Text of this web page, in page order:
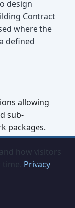
design
Contract
where the
defined
allowing
sub-
packages.
extension of
the
stage or
how visitors
time. Privacy